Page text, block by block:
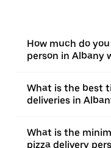
How much do
person in Albany
What is the best
deliveries in
What is the
pizza delivery